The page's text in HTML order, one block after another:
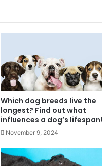
Which dog breeds live the
longest? Find out what
influences a dog’s lifespan!
November 9, 2024